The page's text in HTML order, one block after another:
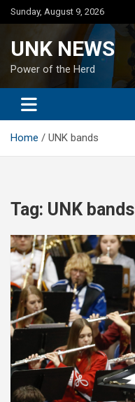
Skip
to
Sunday, August 9, 2026
UNK NEWS
Power of the Herd
Home UNK bands
Tag: UNK bands